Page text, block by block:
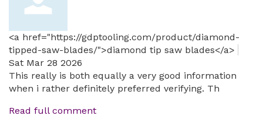
<a href="https://gdptooling.com/product/diamond-
tipped-saw-blades/">diamond tip saw blades</a>
Sat Mar 28 2026
This really is both equally a very good information
when i rather definitely preferred verifying. Th
Read full comment